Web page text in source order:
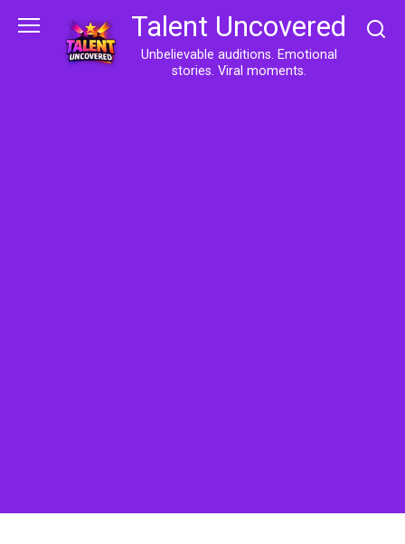
Talent Uncovered
Unbelievable auditions. Emotional
stories. Viral moments.